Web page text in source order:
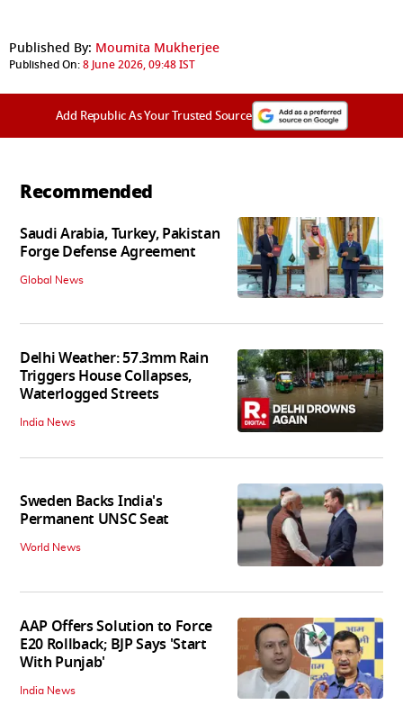
Published By: Moumita Mukherjee
Published On:8 June 2026, 09:48 IST
Add Republic As Your Trusted Source
Recommended
Saudi Arabia, Turkey, Pakistan
Forge Defense Agreement
Global News
Delhi Weather: 57.3mm Rain
Triggers House Collapses,
Waterlogged Streets
India News
Sweden Backs India's
Permanent UNSC Seat
World News
AAP Offers Solution to Force
E20 Rollback; BJP Says 'Start
With Punjab'
India News